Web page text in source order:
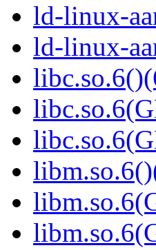
ld-linux-
ld-linux-